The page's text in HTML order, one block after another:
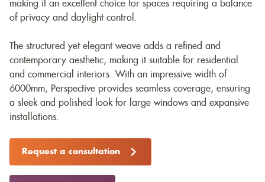
making it an excellent choice for spaces requiring a balance
of privacy and daylight control.
The structured yet elegant weave adds a refined and
contemporary aesthetic, making it suitable for residential
and commercial interiors. With an impressive width of
6000mm, Perspective provides seamless coverage, ensuring
a sleek and polished look for large windows and expansive
installations.
Request a consultation